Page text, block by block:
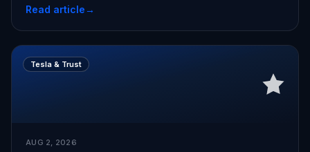
Read article→
Tesla & Trust
AUG 2, 2026